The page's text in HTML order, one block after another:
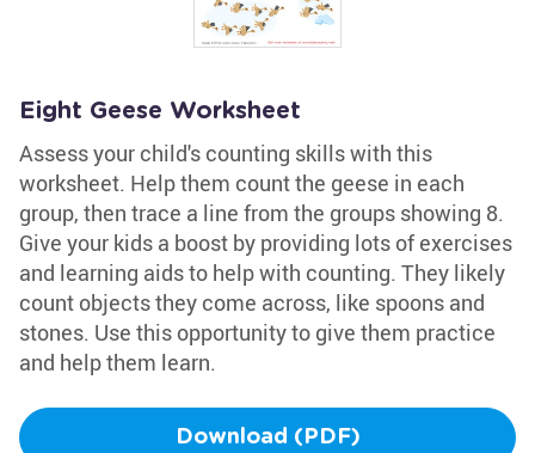
Eight Geese Worksheet
Assess your child's counting skills with this
worksheet. Help them count the geese in each
group, then trace a line from the groups showing 8.
Give your kids a boost by providing lots of exercises
and learning aids to help with counting. They likely
count objects they come across, like spoons and
stones. Use this opportunity to give them practice
and help them learn.
Download (PDF)